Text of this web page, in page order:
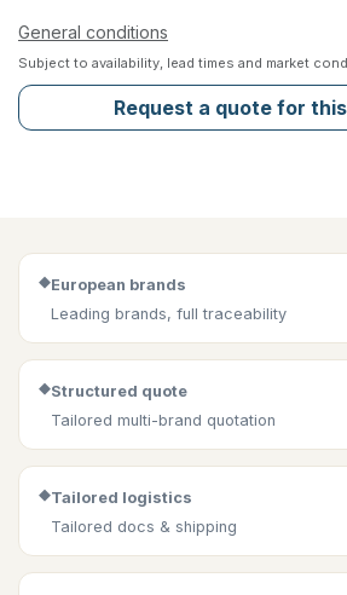
General conditions
Subject to availability, lead times and market
Request a quote for
◆European brands
Leading brands, full traceability
◆Structured quote
Tailored multi-brand quotation
◆Tailored logistics
Tailored docs & shipping